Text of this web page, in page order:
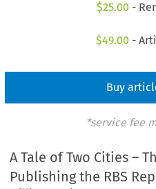
$25.00 -
$49.00 -
Buy
*service fee
A Tale of Two Cities –
Publishing the RBS